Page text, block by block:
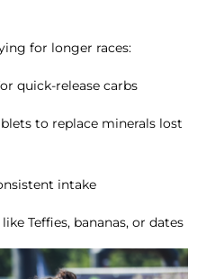
for longer races:
quick-release carbs
to replace minerals lost
intake
Teffies, bananas, or dates